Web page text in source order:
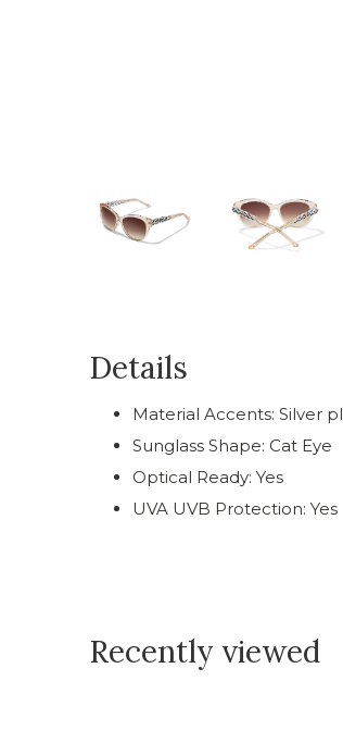
Details
Material Accents: Silver
Sunglass Shape: Cat Eye
Optical Ready: Yes
UVA UVB Protection: Yes
Recently viewed